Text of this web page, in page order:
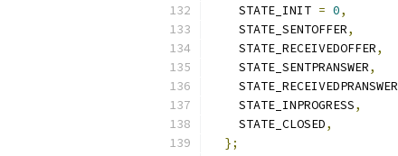
    STATE_INIT
= 0,
    STATE_SENTOFFER
,
    STATE_RECEIVEDOFFER
,
    STATE_SENTPRANSWER
,
    STATE_RECEIVEDPRANSWER
    STATE_INPROGRESS
,
    STATE_CLOSED
,
};